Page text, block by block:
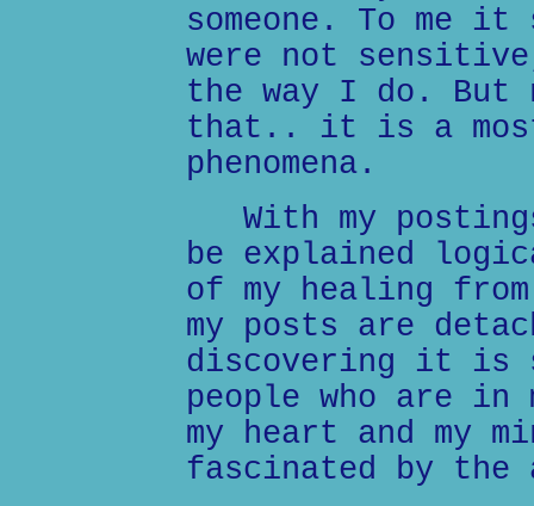
someone. To me
were not
the way I do. But
that.. it is a
phenomena.
With my
be explained
of my healing
my posts are
discovering it is
people who are
my heart and my
fascinated by